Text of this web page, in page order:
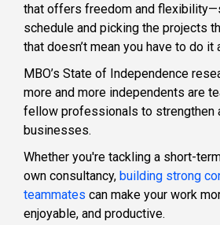
that offers freedom and
schedule and picking the projects
that doesn’t mean you have to do it
MBO’s State of Independence
more and more independents are
fellow professionals to strengthen
businesses.
Whether you're tackling a short-
own consultancy, building strong
teammates can make your work
enjoyable, and productive.